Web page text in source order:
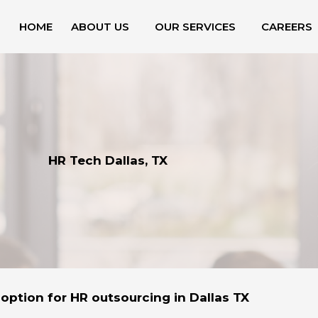
HOME ABOUT US OUR SERVICES CAREERS
HR Tech Dallas, TX
for HR outsourcing in Dallas TX